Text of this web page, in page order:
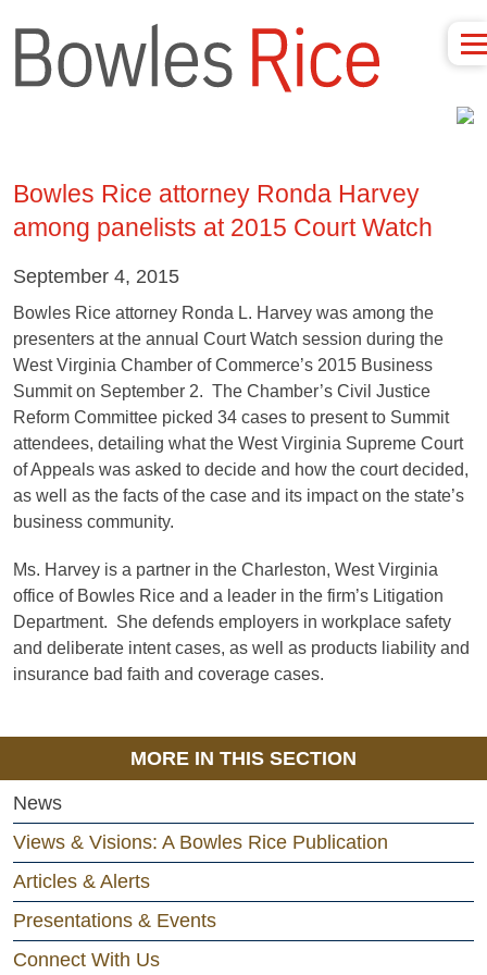
Bowles Rice attorney Ronda Harvey
among panelists at 2015 Court Watch
September 4, 2015
Bowles Rice attorney Ronda L. Harvey was among the
presenters at the annual Court Watch session during the
West Virginia Chamber of Commerce’s 2015 Business
Summit on September 2. The Chamber’s Civil Justice
Reform Committee picked 34 cases to present to Summit
attendees, detailing what the West Virginia Supreme Court
of Appeals was asked to decide and how the court decided,
as well as the facts of the case and its impact on the state’s
business community.
Ms. Harvey is a partner in the Charleston, West Virginia
office of Bowles Rice and a leader in the firm’s Litigation
Department. She defends employers in workplace safety
and deliberate intent cases, as well as products liability and
insurance bad faith and coverage cases.
MORE IN THIS SECTION
News
Views & Visions: A Bowles Rice Publication
Articles & Alerts
Presentations & Events
Connect With Us